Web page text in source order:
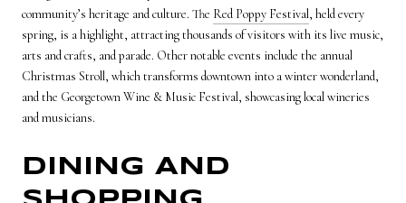
community’s heritage and culture. The Red Poppy Festival, held every
spring, is a highlight, attracting thousands of visitors with its live music,
arts and crafts, and parade. Other notable events include the annual
Christmas Stroll, which transforms downtown into a winter wonderland,
and the Georgetown Wine & Music Festival, showcasing local wineries
and musicians.
DINING AND